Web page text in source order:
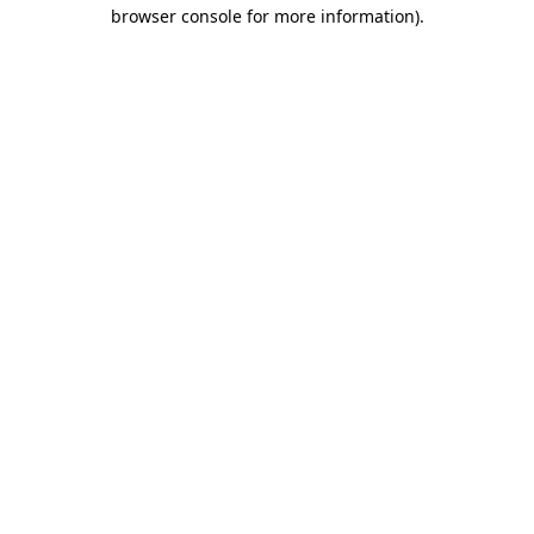
browser console for more information).